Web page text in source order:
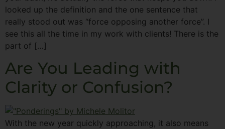
looked up the definition and the one sentence that
really stood out was “force opposing another force”. I
see this all the time in my work with clients! There is the
part of […]
Are You Leading with
Clarity or Confusion?
With the new year quickly approaching, it also means